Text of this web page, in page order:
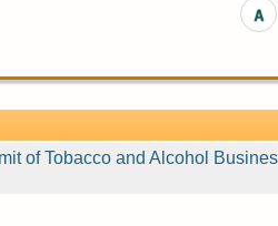
of Tobacco and Alcohol